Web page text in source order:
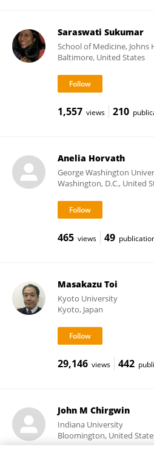
Saraswati Sukumar
School of Medicine,
Baltimore, United States
1,557 views 210
Anelia Horvath
George Washington
Washington, D.C., United
465 views 49
Masakazu Toi
Kyoto University
Kyoto, Japan
29,146 views 442
John M Chirgwin
Indiana University
Bloomington, United